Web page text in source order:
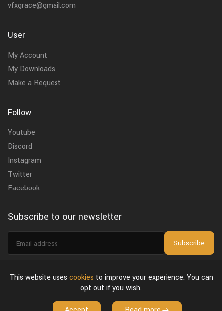
vfxgrace@gmail.com
User
My Account
My Downloads
Make a Request
Follow
Youtube
Discord
Instagram
Twitter
Facebook
Subscribe to our newsletter
Email
Subscribe
Privacy Policy & Terms of Use
License Agreement
This website uses cookies to improve your experience. You can
opt out if you wish.